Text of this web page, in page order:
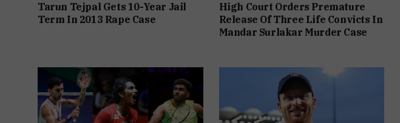
Tarun Tejpal Gets 10-Year Jail
Term In 2013 Rape Case
High Court Orders Premature
Release Of Three Life Convicts In
Mandar Surlakar Murder Case